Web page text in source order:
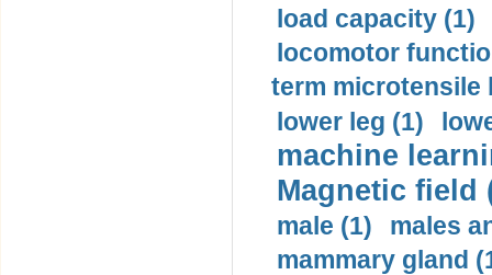
load capacity (1)
locomotor
term microtensile
lower leg (1)
machine
Magnetic field
male (1)
males
mammary gland